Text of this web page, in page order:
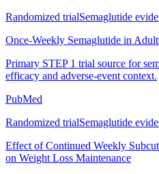
Randomized trialSemaglutide
Once-Weekly Semaglutide in
Primary STEP 1 trial source for
efficacy and adverse-event context.
PubMed
Randomized trialSemaglutide
Effect of Continued Weekly
on Weight Loss Maintenance